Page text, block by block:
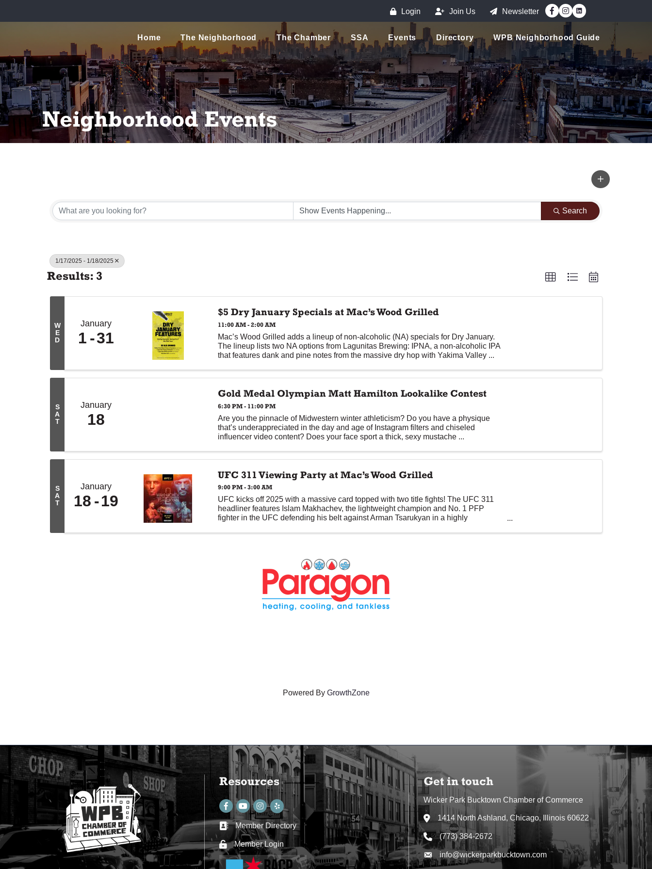
Login Join Us Newsletter Facebook
Instagram
Home The Neighborhood The Chamber SSA Events Directory WPB Neighborhood Guide
Neighborhood Events
Search
1/17/2025 - 1/18/2025
Results: 3
W
E
D
January
1 31
$5 Dry January Specials at Mac’s Wood Grilled
11:00 AM - 2:00 AM
Mac’s Wood Grilled adds a lineup of non-alcoholic (NA) specials for Dry January.
The lineup lists two NA options from Lagunitas Brewing: IPNA, a non-alcoholic IPA
that features dank and pine notes from the massive dry hop with Yakima Valley ...
S
A
T
January
18
Gold Medal Olympian Matt Hamilton Lookalike Contest
6:30 PM - 11:00 PM
Are you the pinnacle of Midwestern winter athleticism? Do you have a physique
that’s underappreciated in the day and age of Instagram filters and chiseled
influencer video content? Does your face sport a thick, sexy mustache ...
S
A
T
January
18 19
UFC 311 Viewing Party at Mac’s Wood Grilled
9:00 PM - 3:00 AM
UFC kicks off 2025 with a massive card topped with two title fights! The UFC 311
headliner features Islam Makhachev, the lightweight champion and No. 1 PFP
fighter in the UFC defending his belt against Arman Tsarukyan in a highly
Powered By GrowthZone
Resources
Facebook
youtubeInstagram
Business card icon
Member Directory
Lock iconMember Login
Get in touch
Wicker Park Bucktown Chamber of Commerce
Address & Map
1414 North Ashland, Chicago, Illinois 60622
Phone icon
(773) 384-2672
Envelope icon
info@wickerparkbucktown.com